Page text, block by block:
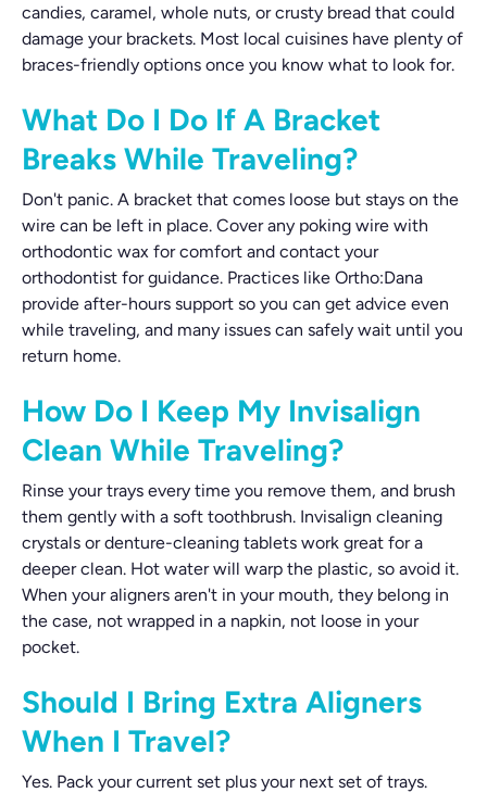
candies, caramel, whole nuts, or crusty bread that could
damage your brackets. Most local cuisines have plenty of
braces-friendly options once you know what to look for.
What Do I Do If A Bracket
Breaks While Traveling?
Don't panic. A bracket that comes loose but stays on the
wire can be left in place. Cover any poking wire with
orthodontic wax for comfort and contact your
orthodontist for guidance. Practices like Ortho:Dana
provide after-hours support so you can get advice even
while traveling, and many issues can safely wait until you
return home.
How Do I Keep My Invisalign
Clean While Traveling?
Rinse your trays every time you remove them, and brush
them gently with a soft toothbrush. Invisalign cleaning
crystals or denture-cleaning tablets work great for a
deeper clean. Hot water will warp the plastic, so avoid it.
When your aligners aren't in your mouth, they belong in
the case, not wrapped in a napkin, not loose in your
pocket.
Should I Bring Extra Aligners
When I Travel?
Yes. Pack your current set plus your next set of trays.